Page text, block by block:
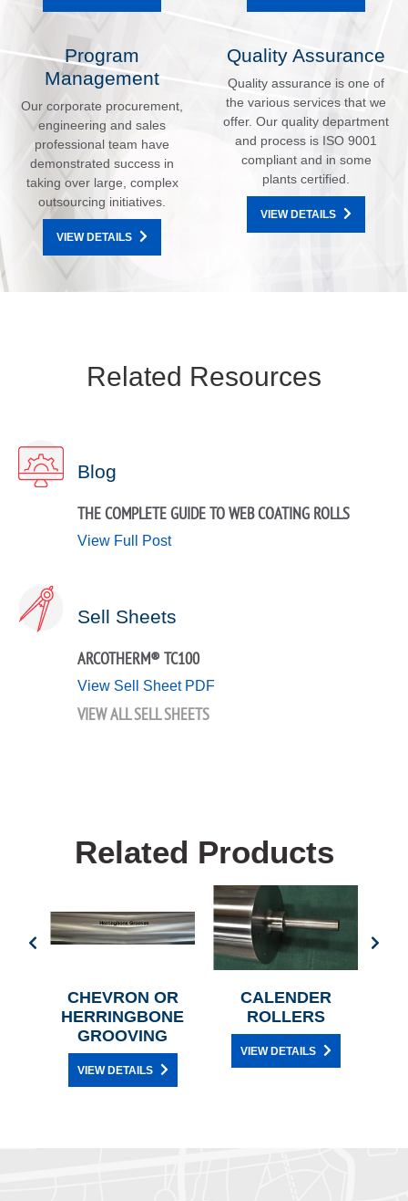
Program
Management
Our corporate procurement,
engineering and sales
professional team have
demonstrated success in
taking over large, complex
outsourcing initiatives.
VIEW DETAILS
Quality Assurance
Quality assurance is one of
the various services that we
offer. Our quality department
and process is ISO 9001
compliant and in some
plants certified.
VIEW DETAILS
Related Resources
Blog
THE COMPLETE GUIDE TO WEB COATING ROLLS
View Full Post
Sell Sheets
ARCOTHERM® TC100
View Sell Sheet PDF
VIEW ALL SELL SHEETS
Related Products
CHEVRON OR
HERRINGBONE
GROOVING
VIEW DETAILS
CALENDER
ROLLERS
VIEW DETAILS